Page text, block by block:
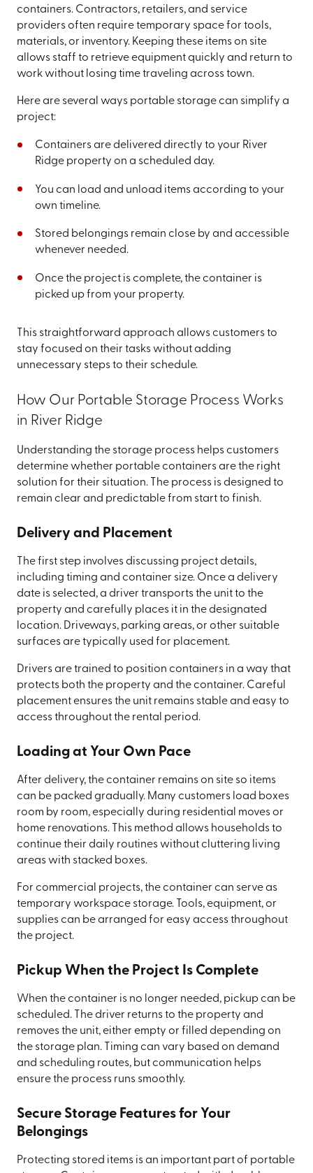
containers. Contractors, retailers, and service
providers often require temporary space for tools,
materials, or inventory. Keeping these items on site
allows staff to retrieve equipment quickly and return to
work without losing time traveling across town.
Here are several ways portable storage can simplify a
project:
Containers are delivered directly to your River
Ridge property on a scheduled day.
You can load and unload items according to your
own timeline.
Stored belongings remain close by and accessible
whenever needed.
Once the project is complete, the container is
picked up from your property.
This straightforward approach allows customers to
stay focused on their tasks without adding
unnecessary steps to their schedule.
How Our Portable Storage Process Works
in River Ridge
Understanding the storage process helps customers
determine whether portable containers are the right
solution for their situation. The process is designed to
remain clear and predictable from start to finish.
Delivery and Placement
The first step involves discussing project details,
including timing and container size. Once a delivery
date is selected, a driver transports the unit to the
property and carefully places it in the designated
location. Driveways, parking areas, or other suitable
surfaces are typically used for placement.
Drivers are trained to position containers in a way that
protects both the property and the container. Careful
placement ensures the unit remains stable and easy to
access throughout the rental period.
Loading at Your Own Pace
After delivery, the container remains on site so items
can be packed gradually. Many customers load boxes
room by room, especially during residential moves or
home renovations. This method allows households to
continue their daily routines without cluttering living
areas with stacked boxes.
For commercial projects, the container can serve as
temporary workspace storage. Tools, equipment, or
supplies can be arranged for easy access throughout
the project.
Pickup When the Project Is Complete
When the container is no longer needed, pickup can be
scheduled. The driver returns to the property and
removes the unit, either empty or filled depending on
the storage plan. Timing can vary based on demand
and scheduling routes, but communication helps
ensure the process runs smoothly.
Secure Storage Features for Your
Belongings
Protecting stored items is an important part of portable